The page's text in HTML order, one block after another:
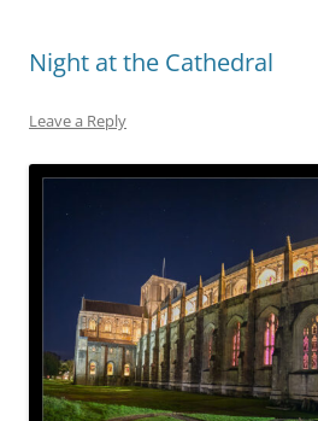
Night at the Cathedral
Leave a Reply